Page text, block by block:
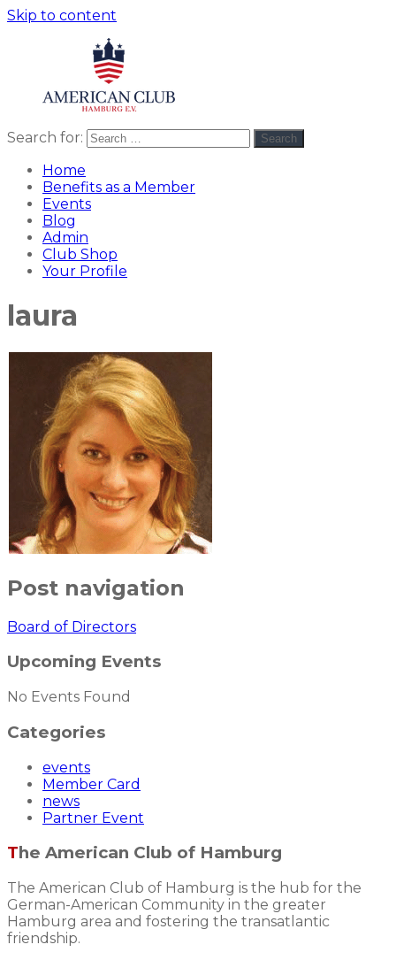
Skip to content
Club
americanclub
Search for: Search
Home
Benefits as a Member
Events
Blog
Admin
Club Shop
Your Profile
laura
Post navigation
Board of Directors
Upcoming Events
No Events Found
Categories
events
Member Card
news
Partner Event
The American Club of Hamburg
The American Club of Hamburg is the hub for the
German-American Community in the greater
Hamburg area and fostering the transatlantic
friendship.